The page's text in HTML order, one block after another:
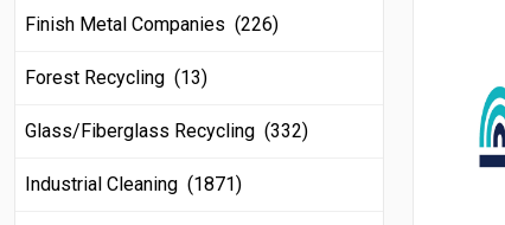
Finish Metal Companies (226)
Forest Recycling (13)
Glass/Fiberglass Recycling (332)
Industrial Cleaning (1871)